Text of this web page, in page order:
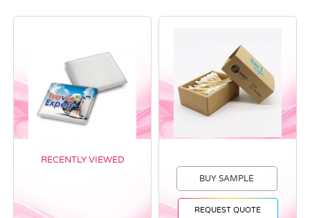
RECENTLY VIEWED
BUY SAMPLE
REQUEST QUOTE